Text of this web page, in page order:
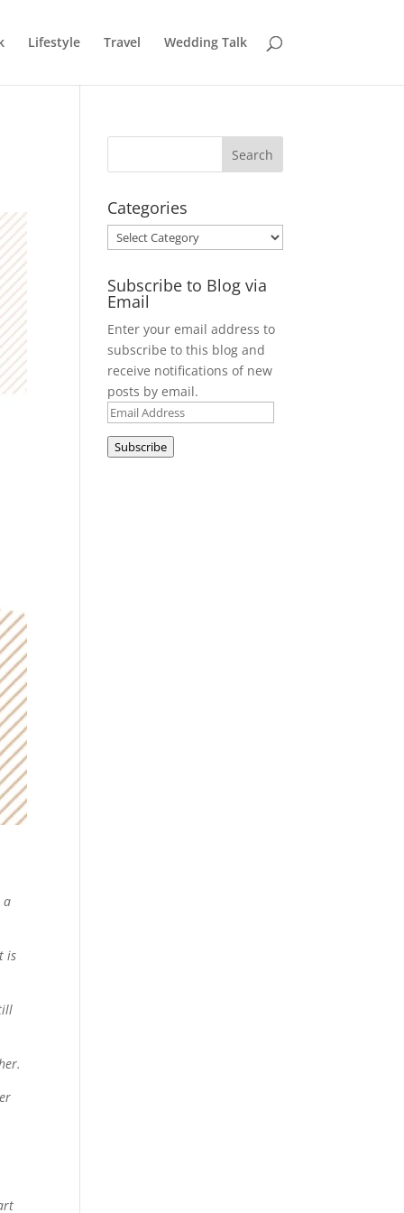
Lifestyle Travel Wedding Talk
a
is
Categories
Categories
Subscribe to Blog via
Email
Enter your email address to
subscribe to this blog and
receive notifications of new
posts by email.
Email
Address
Subscribe